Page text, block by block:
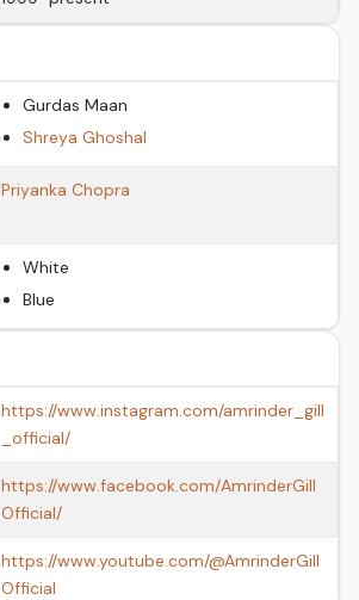
Gurdas Maan
Shreya Ghoshal
Priyanka Chopra
White
Blue
https://www.instagram.com/amrinder_gill
_official/
https://www.facebook.com/AmrinderGill
Official/
https://www.youtube.com/@AmrinderGill
Official